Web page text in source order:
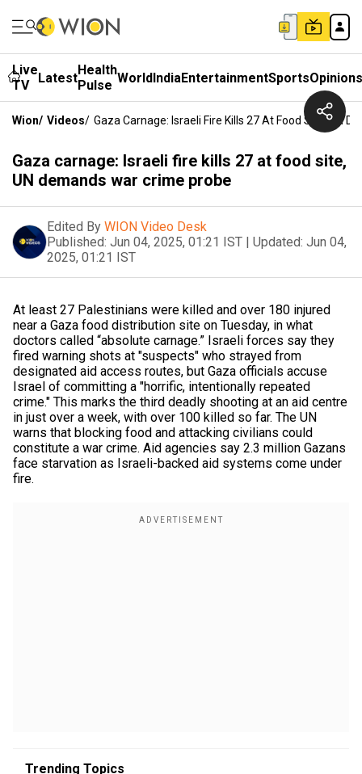
Live
TV
LatestHealth
Pulse WorldIndiaEntertainmentSportsOpinions
Wion/ Videos/ Gaza Carnage: Israeli Fire Kills 27 At Food Site, UN
Gaza carnage: Israeli fire kills 27 at food site,
UN demands war crime probe
Edited By WION Video Desk
Published: Jun 04, 2025, 01:21 IST | Updated: Jun 04,
2025, 01:21 IST
At least 27 Palestinians were killed and over 180 injured
near a Gaza food distribution site on Tuesday, in what
doctors called “absolute carnage.” Israeli forces say they
fired warning shots at "suspects" who strayed from
designated aid access routes, but Gaza officials accuse
Israel of committing a "horrific, intentionally repeated
crime." This marks the third deadly shooting at an aid centre
in just over a week, with over 100 killed so far. The UN
warns that blocking food and attacking civilians could
constitute a war crime. Aid agencies say 2.3 million Gazans
face starvation as Israeli-backed aid systems come under
fire.
Trending Topics